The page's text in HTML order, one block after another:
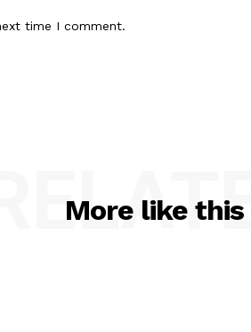
time I comment.
More like this